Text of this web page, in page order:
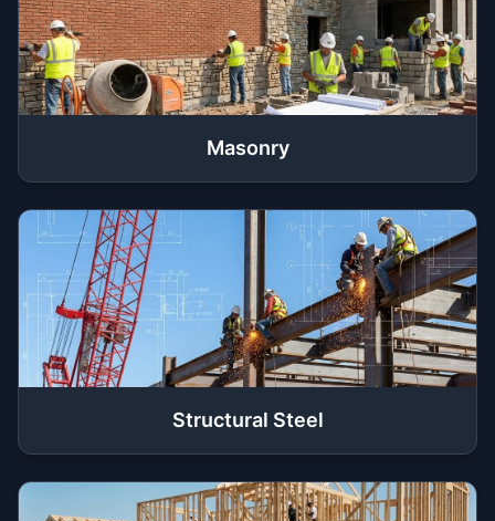
Masonry
Structural Steel